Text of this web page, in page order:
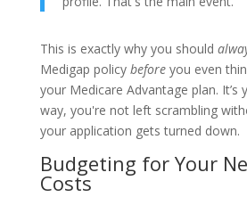
This is exactly why you should
Medigap policy beforeyou even
your Medicare Advantage plan. It’s
way, you're not left scrambling
your application gets turned down.
Budgeting for Your
Costs